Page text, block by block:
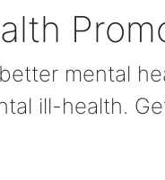
mental
ill-health.